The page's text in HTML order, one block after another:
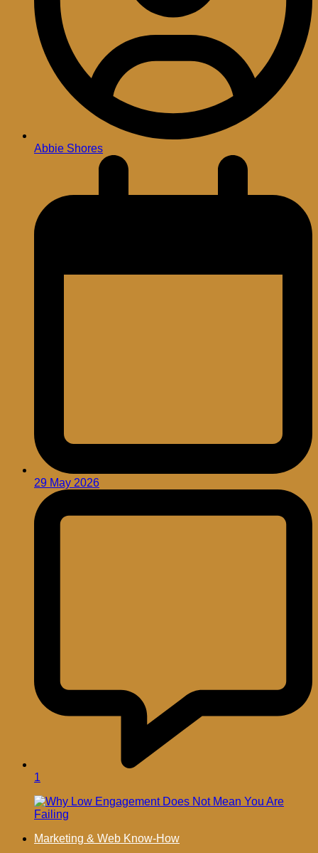
Abbie Shores
29 May 2026
1
Marketing & Web Know-How